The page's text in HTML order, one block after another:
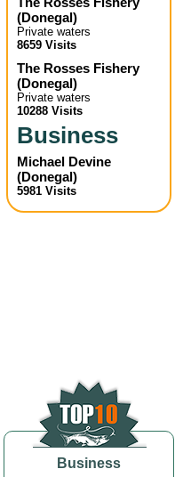
(Donegal)
Private waters
8659 Visits
The Rosses Fishery
(Donegal)
Private waters
10288 Visits
Business
Michael Devine
(Donegal)
5981 Visits
Business